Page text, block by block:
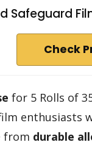
Safeguard
Check
for 5 Rolls of
enthusiasts
from durable